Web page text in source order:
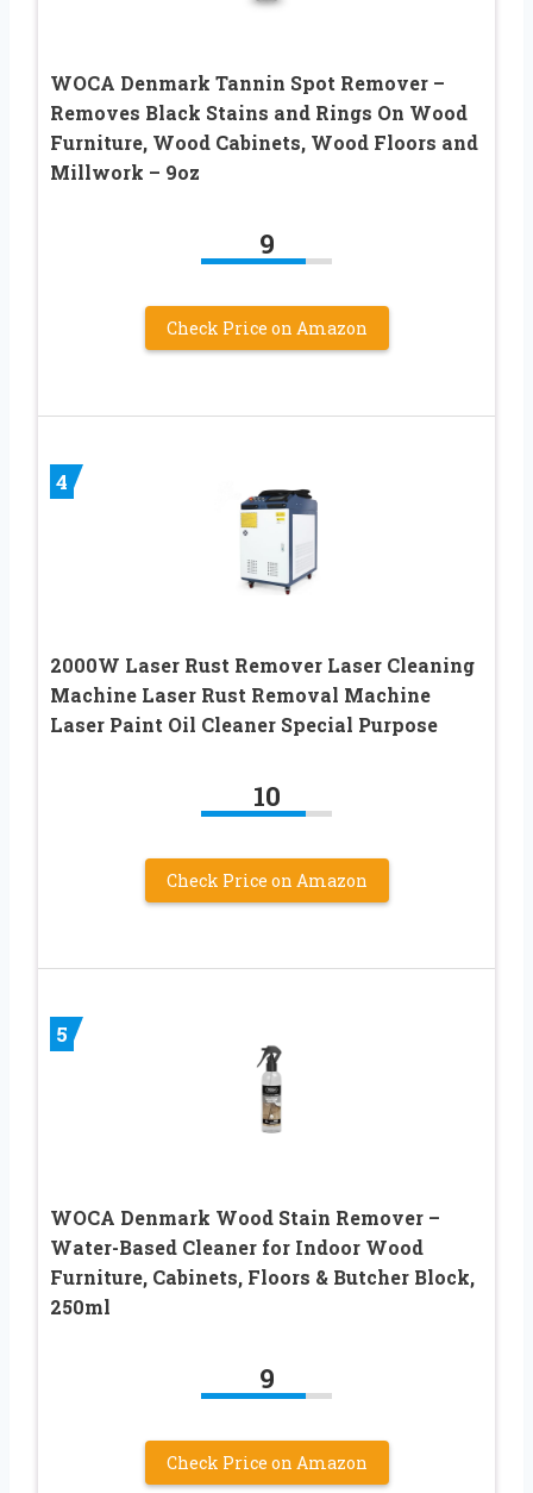
WOCA Denmark Tannin Spot Remover –
Removes Black Stains and Rings On Wood
Furniture, Wood Cabinets, Wood Floors and
Millwork – 9oz
9
Check Price on Amazon
4
2000W Laser Rust Remover Laser Cleaning
Machine Laser Rust Removal Machine
Laser Paint Oil Cleaner Special Purpose
10
Check Price on Amazon
5
WOCA Denmark Wood Stain Remover –
Water-Based Cleaner for Indoor Wood
Furniture, Cabinets, Floors & Butcher Block,
250ml
9
Check Price on Amazon